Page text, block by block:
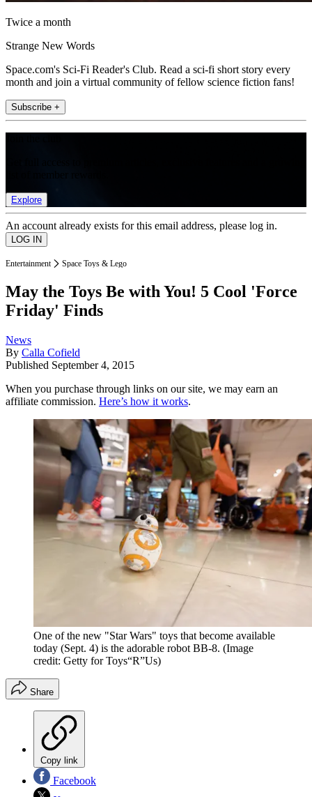
Twice a month
Strange New Words
Space.com's Sci-Fi Reader's Club. Read a sci-fi short story every
month and join a virtual community of fellow science fiction fans!
Subscribe +
Explore
An account already exists for this email address, please log in.
Entertainment Space Toys & Lego
May the Toys Be with You! 5 Cool 'Force
Friday' Finds
News
By Calla Cofield
Published September 4, 2015
When you purchase through links on our site, we may earn an
affiliate commission. Here’s how it works.
One of the new "Star Wars" toys that become available
today (Sept. 4) is the adorable robot BB-8. (Image
credit: Getty for Toys“R”Us)
Share
Copy link
Facebook